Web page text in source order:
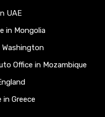
UAE
in Mongolia
Washington
Office in Mozambique
in Greece